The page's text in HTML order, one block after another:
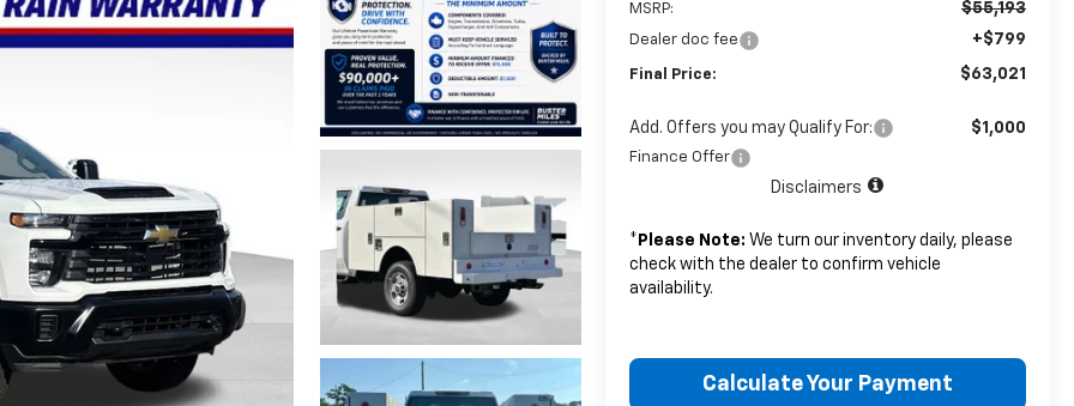
MSRP: $55,193
Dealer doc fee +$799
Final Price: $63,021
Add. Offers you may Qualify For: $1,000
Finance Offer
Disclaimers
* Please Note: We turn our inventory daily, please
check with the dealer to confirm vehicle
availability.
Calculate Your Payment